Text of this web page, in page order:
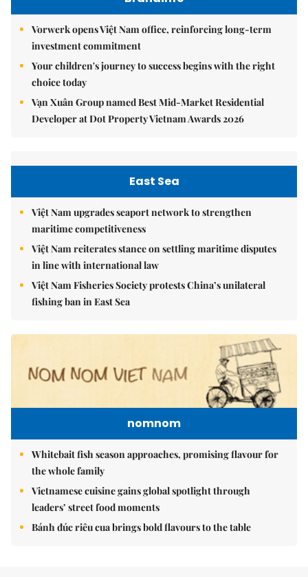
Vorwerk opens Việt Nam office, reinforcing long-term
investment commitment
Your children's journey to success begins with the right
choice today
Vạn Xuân Group named Best Mid-Market Residential
Developer at Dot Property Vietnam Awards 2026
East Sea
Việt Nam upgrades seaport network to strengthen
maritime competitiveness
Việt Nam reiterates stance on settling maritime disputes
in line with international law
Việt Nam Fisheries Society protests China’s unilateral
fishing ban in East Sea
nomnom
Whitebait fish season approaches, promising flavour for
the whole family
Vietnamese cuisine gains global spotlight through
leaders’ street food moments
Bánh đúc riêu cua brings bold flavours to the table